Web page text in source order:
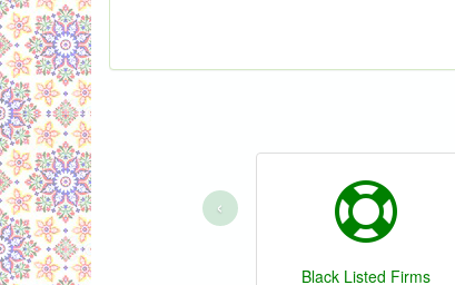
Black Listed Firms
‹